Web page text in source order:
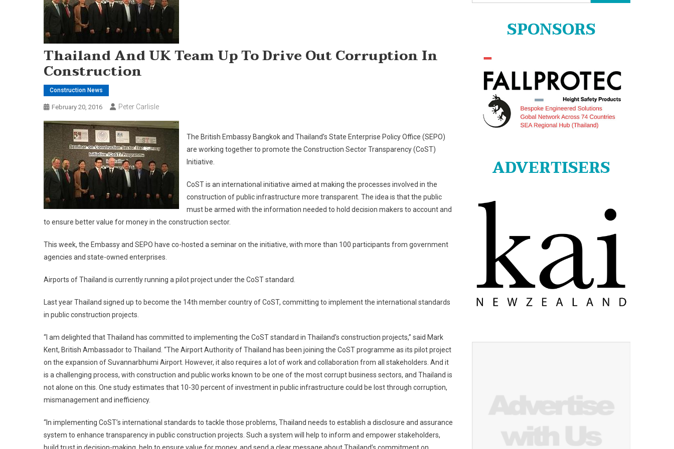
Thailand And UK Team Up To Drive Out Corruption In
Construction
Construction News
February 20, 2016 Peter Carlisle
The British Embassy Bangkok and Thailand’s State Enterprise Policy Office (SEPO)
are working together to promote the Construction Sector Transparency (CoST)
Initiative.
CoST is an international initiative aimed at making the processes involved in the
construction of public infrastructure more transparent. The idea is that the public
must be armed with the information needed to hold decision makers to account and
to ensure better value for money in the construction sector.
This week, the Embassy and SEPO have co-hosted a seminar on the initiative, with more than 100 participants from government
agencies and state-owned enterprises.
Airports of Thailand is currently running a pilot project under the CoST standard.
Last year Thailand signed up to become the 14th member country of CoST, committing to implement the international standards
in public construction projects.
“I am delighted that Thailand has committed to implementing the CoST standard in Thailand’s construction projects,” said Mark
Kent, British Ambassador to Thailand. “The Airport Authority of Thailand has been joining the CoST programme as its pilot project
on the expansion of Suvannarbhumi Airport. However, it also requires a lot of work and collaboration from all stakeholders. And it
is a challenging process, with construction and public works known to be one of the most corrupt business sectors, and Thailand is
not alone on this. One study estimates that 10-30 percent of investment in public infrastructure could be lost through corruption,
mismanagement and inefficiency.
“In implementing CoST’s international standards to tackle those problems, Thailand needs to establish a disclosure and assurance
system to enhance transparency in public construction projects. Such a system will help to inform and empower stakeholders,
for:
SPONSORS
ADVERTISERS